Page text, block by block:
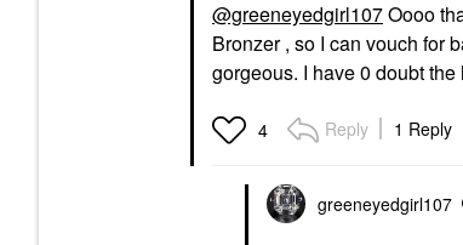
@greeneyedgirl107Oooo
Bronzer , so I can vouch for
gorgeous. I have 0 doubt
4 Reply 1 Reply
greeneyedgirl107